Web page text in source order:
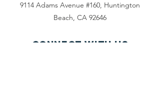
9114 Adams Avenue #160, Huntington
Beach, CA 92646
Connect with us